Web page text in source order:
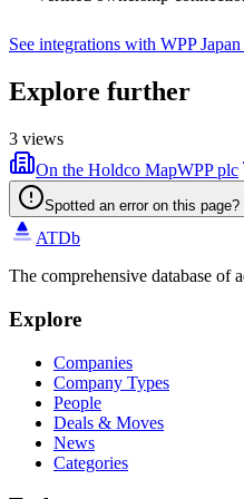
See integrations with WPP Japan
Explore further
3 views
On the Holdco MapWPP plc
Spotted an error on this page?
ATDb
The comprehensive database of
Explore
Companies
Company Types
People
Deals & Moves
News
Categories